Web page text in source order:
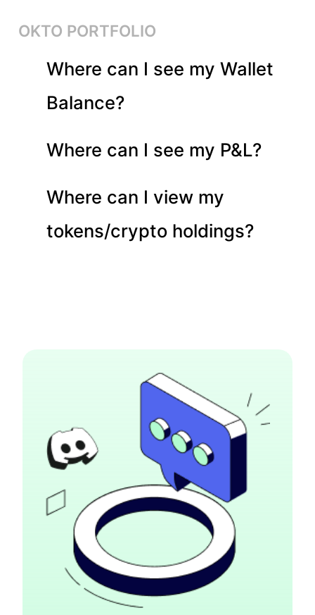
OKTO PORTFOLIO
Where can I see my Wallet
Balance?
Where can I see my P&L?
Where can I view my
tokens/crypto holdings?